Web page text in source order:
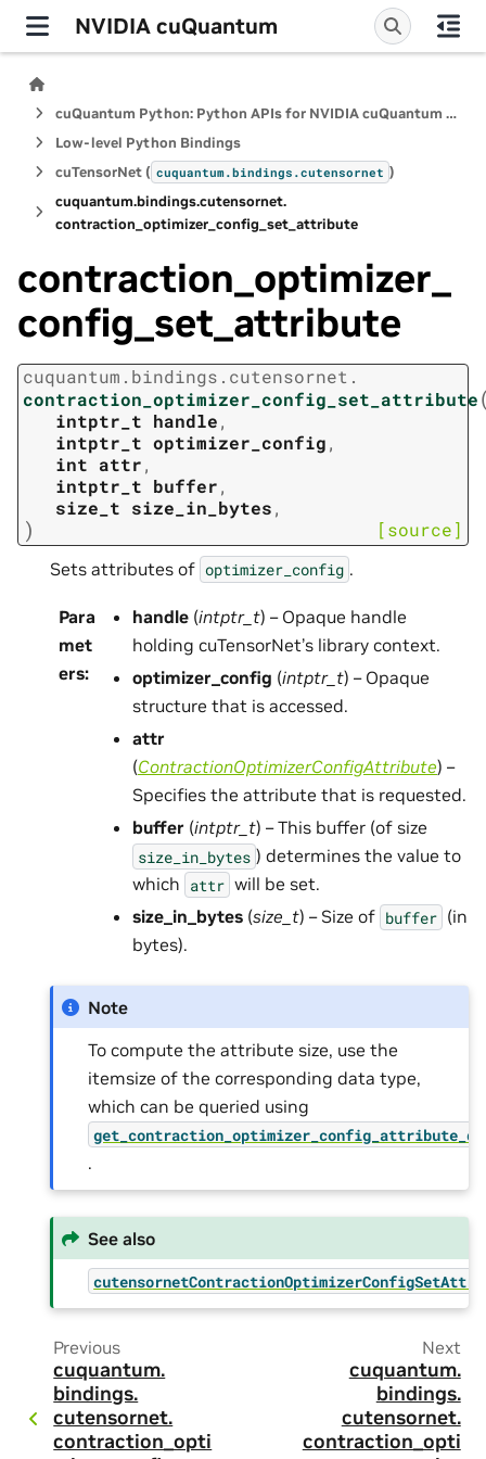
NVIDIA cuQuantum
cuQuantum Python: Python APIs for NVIDIA cuQuantum SDK
Low-level Python Bindings
cuTensorNet ( cuquantum.bindings.cutensornet )
cuquantum.bindings.cutensornet.
contraction_optimizer_config_set_attribute
contraction_optimizer_
config_set_attribute
cuquantum. bindings. cutensornet.
contraction_optimizer_config_set_attribute
intptr_t handle,
intptr_t optimizer_config,
int attr,
intptr_t buffer,
size_t size_in_bytes,
) [source]
Sets attributes of optimizer_config .
Para
met
ers:
handle (intptr_t) – Opaque handle
holding cuTensorNet’s library context.
optimizer_config (intptr_t) – Opaque
structure that is accessed.
attr
(ContractionOptimizerConfigAttribute) –
Specifies the attribute that is requested.
buffer (intptr_t) – This buffer (of size
size_in_bytes ) determines the value to
which attr will be set.
size_in_bytes (size_t) – Size of buffer (in
bytes).
Note
To compute the attribute size, use the
itemsize of the corresponding data type,
which can be queried using
.
See also
Previous
cuquantum.
bindings.
cutensornet.
contraction_opti
Next
cuquantum.
bindings.
cutensornet.
contraction_opti